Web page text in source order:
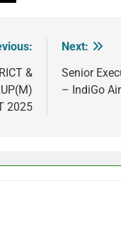
&
2025
Next:
Senior
– IndiGo